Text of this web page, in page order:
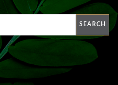
SEARCH